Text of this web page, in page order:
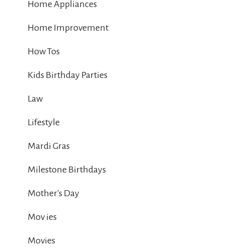
Home Appliances
Home Improvement
How Tos
Kids Birthday Parties
Law
Lifestyle
Mardi Gras
Milestone Birthdays
Mother's Day
Mov ies
Movies